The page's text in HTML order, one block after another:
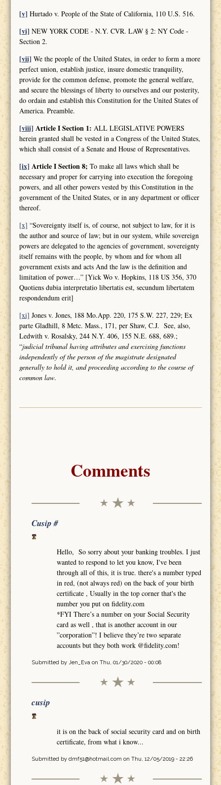
[v] Hurtado v. People of the State of California, 110 U.S. 516.
[vi] NEW YORK CODE - N.Y. CVR. LAW § 2: NY Code -
Section 2.
[vii] We the people of the United States, in order to form a more
perfect union, establish justice, insure domestic tranquility,
provide for the common defense, promote the general welfare,
and secure the blessings of liberty to ourselves and our posterity,
do ordain and establish this Constitution for the United States of
America. Preamble.
[viii] Article I Section 1: ALL LEGISLATIVE POWERS
herein granted shall be vested in a Congress of the United States,
which shall consist of a Senate and House of Representatives.
[ix] Article I Section 8; To make all laws which shall be
necessary and proper for carrying into execution the foregoing
powers, and all other powers vested by this Constitution in the
government of the United States, or in any department or officer
thereof.
[x] “Sovereignty itself is, of course, not subject to law, for it is
the author and source of law; but in our system, while sovereign
powers are delegated to the agencies of government, sovereignty
itself remains with the people, by whom and for whom all
government exists and acts And the law is the definition and
limitation of power…” [Yick Wo v. Hopkins, 118 US 356, 370
Quotiens dubia interpretatio libertatis est, secundum libertatem
respondendum erit]
[xi] Jones v. Jones, 188 Mo.App. 220, 175 S.W. 227, 229; Ex
parte Gladhill, 8 Metc. Mass., 171, per Shaw, C.J. See, also,
Ledwith v. Rosalsky, 244 N.Y. 406, 155 N.E. 688, 689.;
“judicial tribunal having attributes andexercising functions
independently of the person of the magistrate designated
generally to hold it, and proceeding according to the course of
common law.
Comments
Cusip #
Hello, So sorry about your banking troubles. I just
wanted to respond to let you know, I've been
through all of this, it is true. there's a number typed
in red, (not always red) on the back of your birth
certificate , Usually in the top corner that's the
number you put on fidelity.com
*FYI There’s a number on your Social Security
card as well , that is another account in our
”corporation”! I believe they’re two separate
accounts but they both work @fidelity.com!
Submitted by Jen_Evaon Thu, 01/30/2020 - 00:08
cusip
it is on the back of social security card and on birth
certificate, from what i know...
Submitted by dmf51@hotmail.com on Thu, 12/05/2019 - 22:26